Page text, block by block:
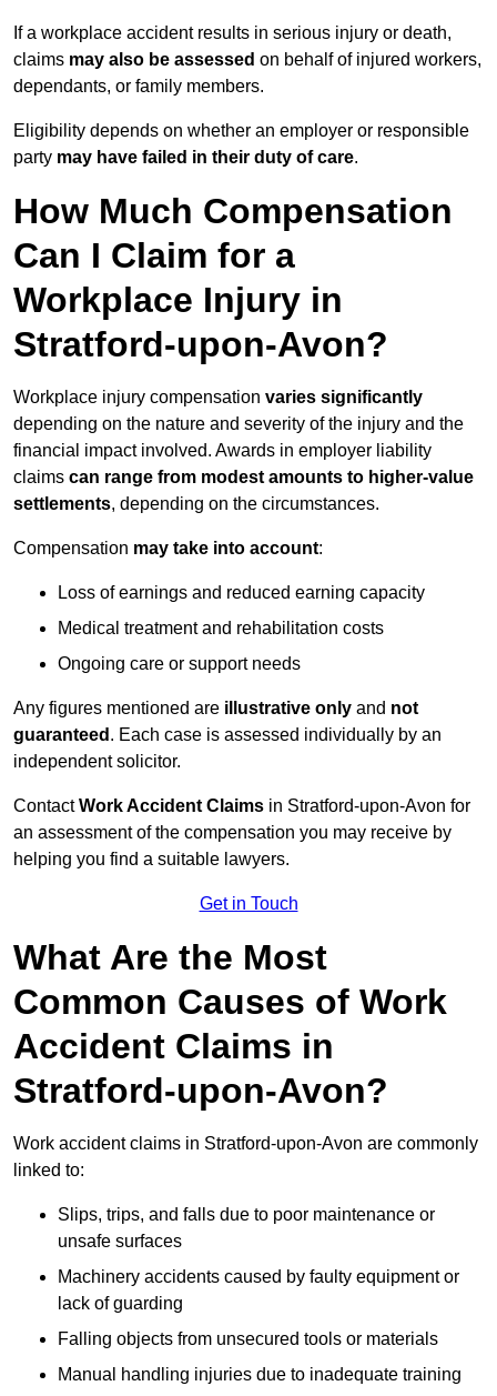
If a workplace accident results in serious injury or death,
claims may also be assessed on behalf of injured workers,
dependants, or family members.
Eligibility depends on whether an employer or responsible
party may have failed in their duty of care.
How Much Compensation
Can I Claim for a
Workplace Injury in
Stratford-upon-Avon?
Workplace injury compensation varies significantly
depending on the nature and severity of the injury and the
financial impact involved. Awards in employer liability
claims can range from modest amounts to higher-value
settlements, depending on the circumstances.
Compensation may take into account:
Loss of earnings and reduced earning capacity
Medical treatment and rehabilitation costs
Ongoing care or support needs
Any figures mentioned are illustrative only and not
guaranteed . Each case is assessed individually by an
independent solicitor.
ContactWork Accident Claims in Stratford-upon-Avon for
an assessment of the compensation you may receive by
helping you find a suitable lawyers.
Get in Touch
What Are the Most
Common Causes of Work
Accident Claims in
Stratford-upon-Avon?
Work accident claims in Stratford-upon-Avon are commonly
linked to:
Slips, trips, and falls due to poor maintenance or
unsafe surfaces
Machinery accidents caused by faulty equipment or
lack of guarding
Falling objects from unsecured tools or materials
Manual handling injuries due to inadequate training